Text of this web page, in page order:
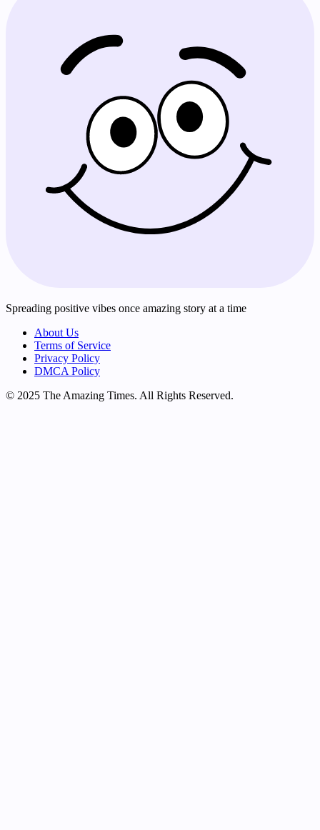
Spreading positive vibes once amazing story at a time
About Us
Terms of Service
Privacy Policy
DMCA Policy
© 2025 The Amazing Times. All Rights Reserved.